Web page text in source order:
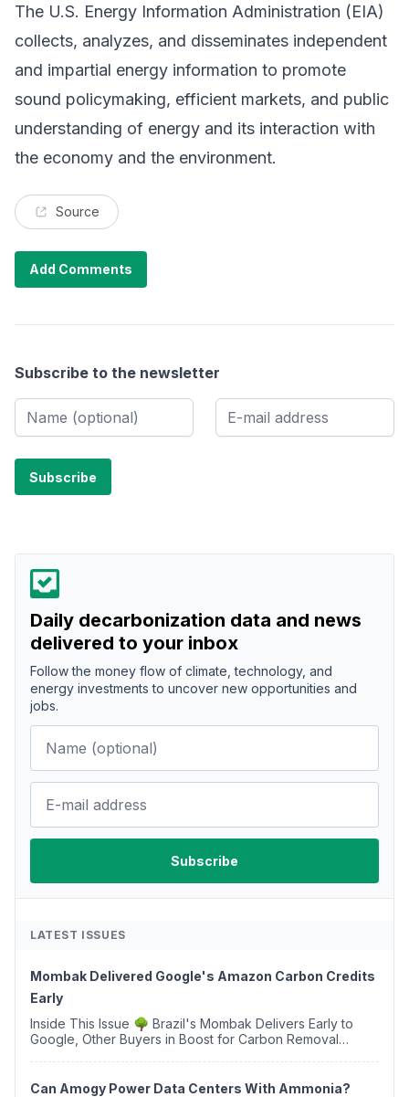
The U.S. Energy Information Administration (EIA)
collects, analyzes, and disseminates independent
and impartial energy information to promote
sound policymaking, efficient markets, and public
understanding of energy and its interaction with
the economy and the environment.
Source
Add Comments
Subscribe to the newsletter
Daily decarbonization data and news
delivered to your inbox
Follow the money flow of climate, technology, and
energy investments to uncover new opportunities and
jobs.
LATEST ISSUES
Mombak Delivered Google's Amazon Carbon Credits
Early
Inside This Issue 🌳 Brazil's Mombak Delivers Early to
Google, Other Buyers in Boost for Carbon Removal
Can Amogy Power Data Centers With Ammonia?